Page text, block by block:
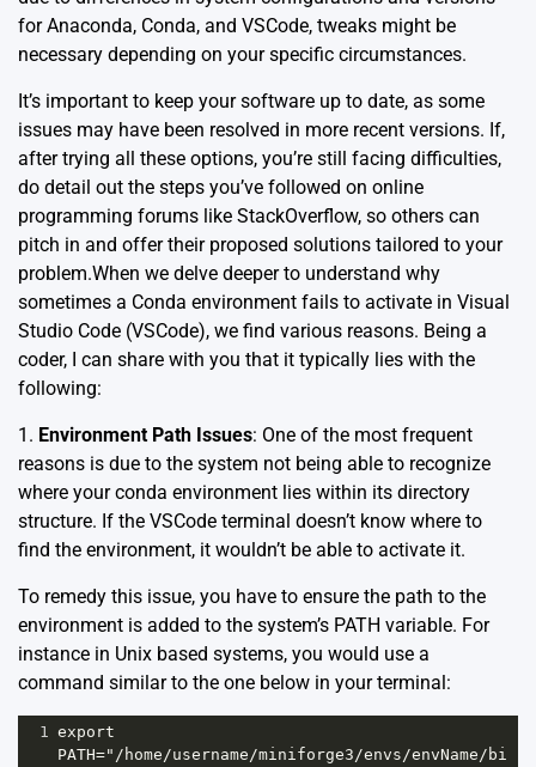
for Anaconda, Conda, and VSCode, tweaks might be
necessary depending on your specific circumstances.
It’s important to keep your software up to date, as some
issues may have been resolved in more recent versions. If,
after trying all these options, you’re still facing difficulties,
do detail out the steps you’ve followed on online
programming forums like StackOverflow, so others can
pitch in and offer their proposed solutions tailored to your
problem.When we delve deeper to understand why
sometimes a Conda environment fails to activate in Visual
Studio Code (VSCode), we find various reasons. Being a
coder, I can share with you that it typically lies with the
following:
1. Environment Path Issues: One of the most frequent
reasons is due to the system not being able to recognize
where your conda environment lies within its directory
structure. If the VSCode terminal doesn’t know where to
find the environment, it wouldn’t be able to activate it.
To remedy this issue, you have to ensure the path to the
environment is added to the system’s PATH variable. For
instance in Unix based systems, you would use a
command similar to the one below in your terminal:
1 export
PATH="/home/username/miniforge3/envs/envName/bi